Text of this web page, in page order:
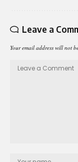
Leave a
Your email address will not